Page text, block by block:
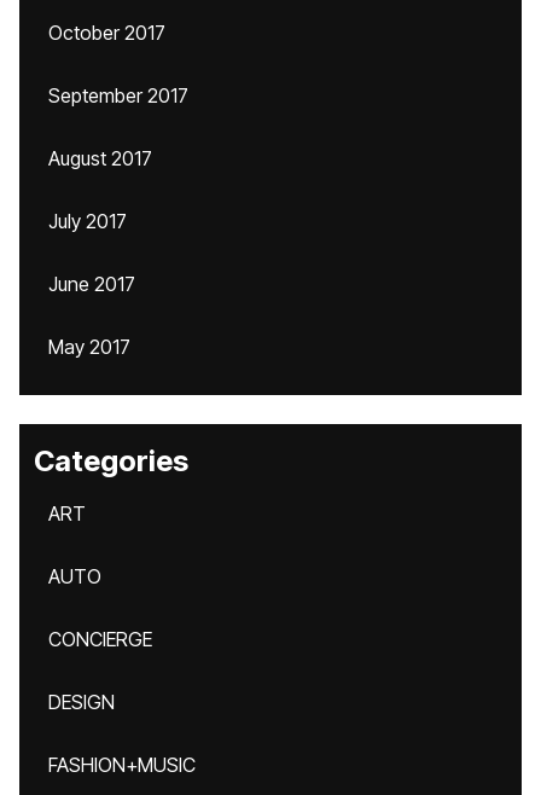
October 2017
September 2017
August 2017
July 2017
June 2017
May 2017
Categories
ART
AUTO
CONCIERGE
DESIGN
FASHION+MUSIC